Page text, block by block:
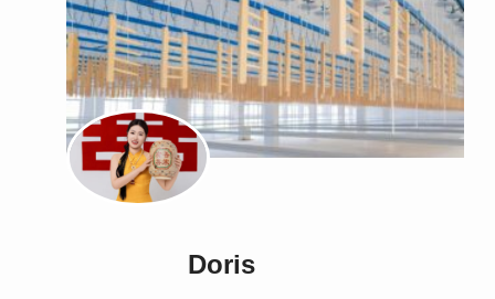
Doris